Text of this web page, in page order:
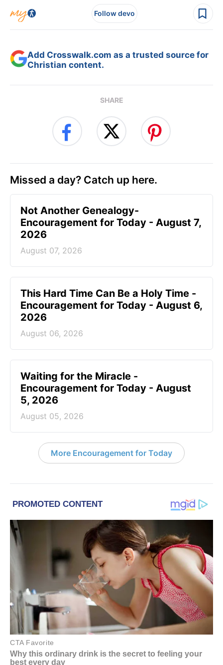
Follow devo
Add Crosswalk.com as a trusted source for
Christian content.
SHARE
Missed a day? Catch up here.
Not Another Genealogy-
Encouragement for Today - August 7,
2026
August 07, 2026
This Hard Time Can Be a Holy Time -
Encouragement for Today - August 6,
2026
August 06, 2026
Waiting for the Miracle -
Encouragement for Today - August
5, 2026
August 05, 2026
More Encouragement for Today